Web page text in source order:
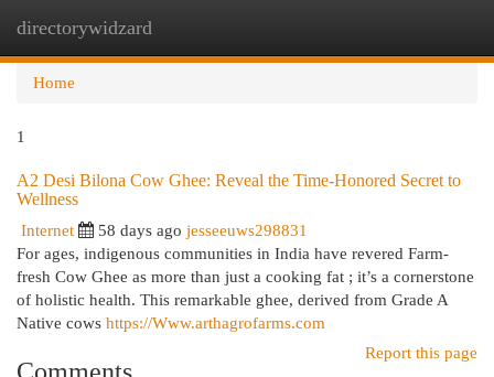
directorywidzard
Home
1
A2 Desi Bilona Cow Ghee: Reveal the Time-Honored Secret to
Wellness
Internet 58 days ago jesseeuws298831
For ages, indigenous communities in India have revered Farm-
fresh Cow Ghee as more than just a cooking fat ; it’s a cornerstone
of holistic health. This remarkable ghee, derived from Grade A
Native cows https://Www.arthagrofarms.com
Report this page